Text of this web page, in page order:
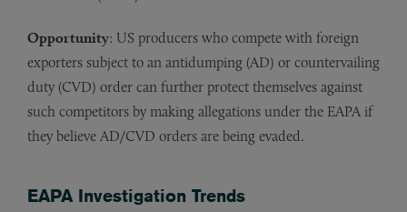
Opportunity: US producers who compete with foreign
exporters subject to an antidumping (AD) or countervailing
duty (CVD) order can further protect themselves against
such competitors by making allegations under the EAPA if
they believe AD/CVD orders are being evaded.
EAPA Investigation Trends